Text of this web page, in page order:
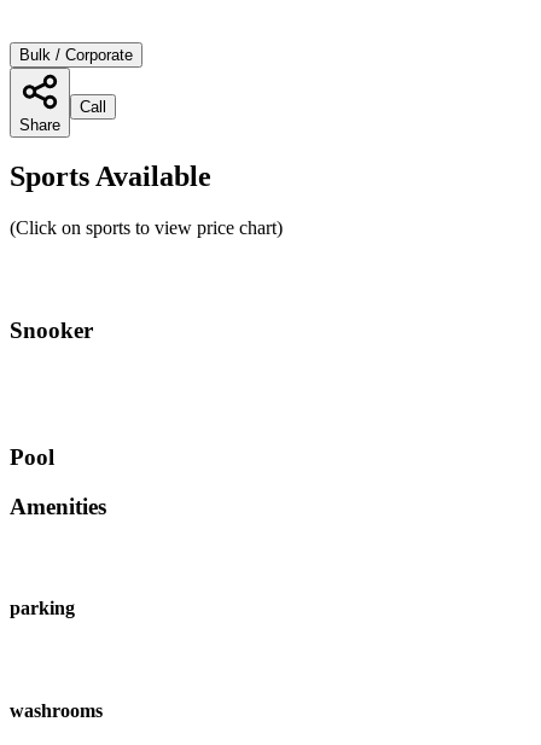
Bulk / Corporate
Share
Call
Sports Available
(Click on sports to view price chart)
Snooker
Pool
Amenities
parking
washrooms